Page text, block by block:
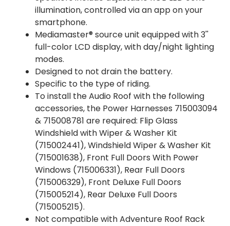
illumination, controlled via an app on your
smartphone.
Mediamaster® source unit equipped with 3''
full-color LCD display, with day/night lighting
modes.
Designed to not drain the battery.
Specific to the type of riding.
To install the Audio Roof with the following
accessories, the Power Harnesses 715003094
& 715008781 are required: Flip Glass
Windshield with Wiper & Washer Kit
(715002441), Windshield Wiper & Washer Kit
(715001638), Front Full Doors With Power
Windows (715006331), Rear Full Doors
(715006329), Front Deluxe Full Doors
(715005214), Rear Deluxe Full Doors
(715005215).
Not compatible with Adventure Roof Rack